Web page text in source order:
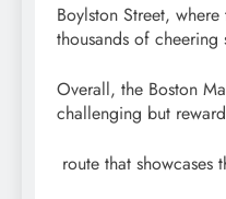
Boylston Street,
thousands of cheering
Overall, the Boston
challenging but
route that showcases